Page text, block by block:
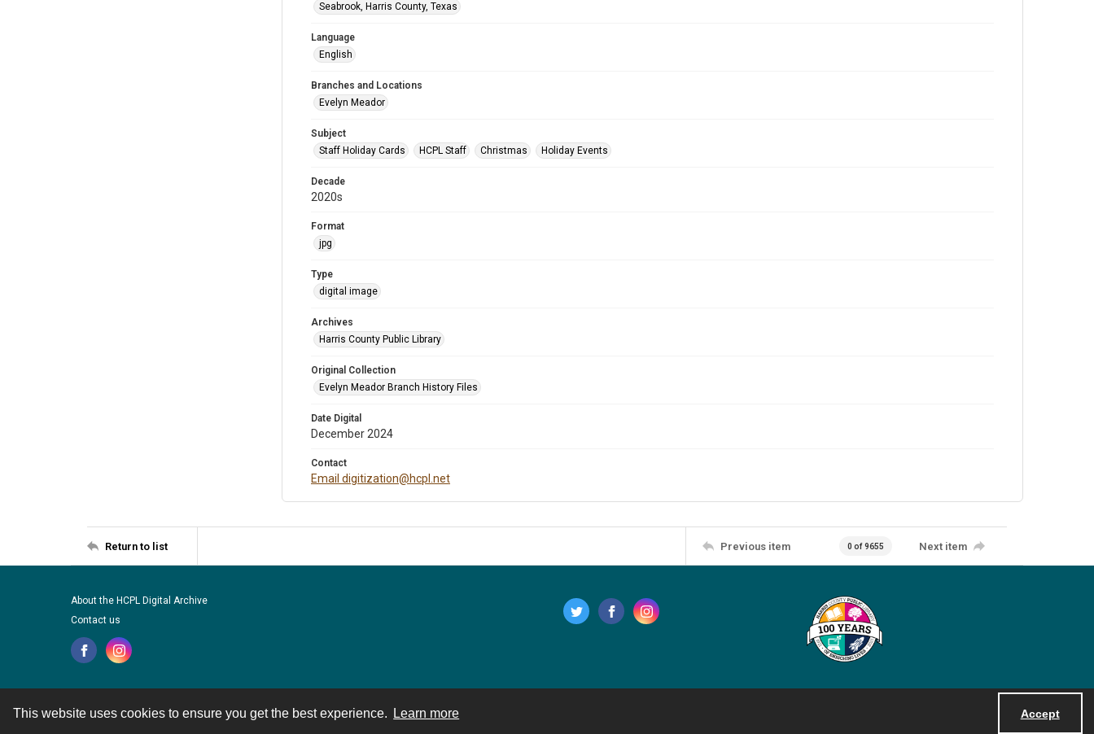
This website uses cookies to ensure you get the best experience. Learn more Accept
Seabrook, Harris County, Texas
Language
English
Branches and Locations
Evelyn Meador
Subject
Staff Holiday Cards
HCPL Staff Christmas Holiday Events
Decade
2020s
Format
jpg
Type
digital image
Archives
Harris County Public Library
Original Collection
Evelyn Meador Branch History Files
Date Digital
December 2024
Contact
Email digitization@hcpl.net
Return to list Previous item 0 of 9655 Next item
About the HCPL Digital Archive
Contact us
Contact